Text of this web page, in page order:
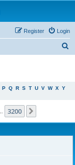
Login
Register
P Q R S T U V W X Y
3200